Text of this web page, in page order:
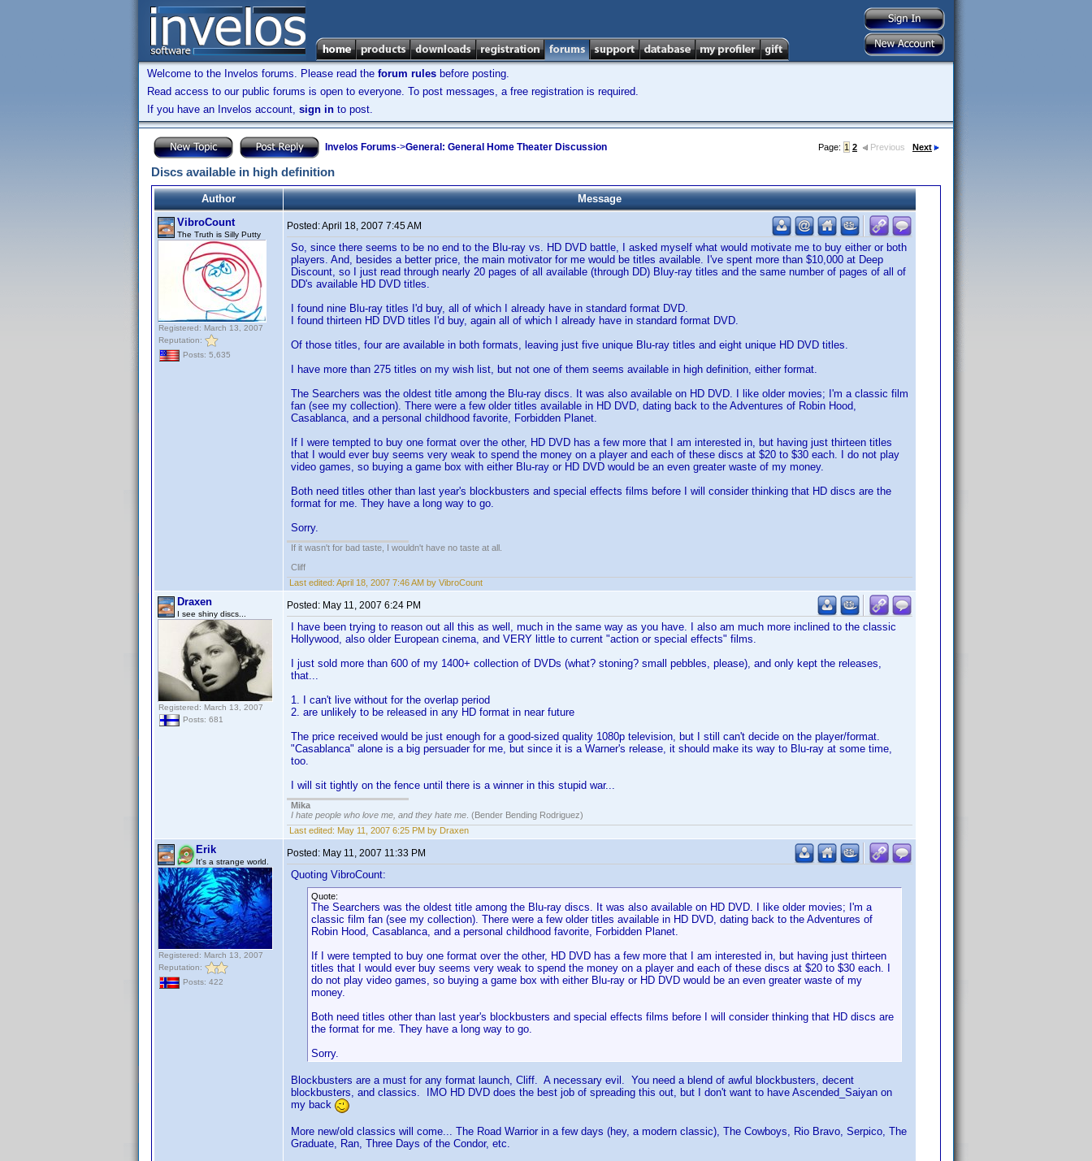
Welcome to the Invelos forums. Please read the forum rules before posting.
Read access to our public forums is open to everyone. To post messages, a free registration is required.
If you have an Invelos account, sign in to post.
Invelos Forums->General: General Home Theater Discussion Page: 1 2 Previous Next
Discs available in high definition
Author
Message
VibroCount
The Truth is Silly Putty
Registered: March 13, 2007
Reputation:
Posts: 5,635
Posted:April 18, 2007 7:45 AM
So, since there seems to be no end to the Blu-ray vs. HD DVD battle, I asked myself what would motivate me to buy either or both
players. And, besides a better price, the main motivator for me would be titles available. I've spent more than $10,000 at Deep
Discount, so I just read through nearly 20 pages of all available (through DD) Bluy-ray titles and the same number of pages of all of
DD's available HD DVD titles.
I found nine Blu-ray titles I'd buy, all of which I already have in standard format DVD.
I found thirteen HD DVD titles I'd buy, again all of which I already have in standard format DVD.
Of those titles, four are available in both formats, leaving just five unique Blu-ray titles and eight unique HD DVD titles.
I have more than 275 titles on my wish list, but not one of them seems available in high definition, either format.
The Searchers was the oldest title among the Blu-ray discs. It was also available on HD DVD. I like older movies; I'm a classic film
fan (see my collection). There were a few older titles available in HD DVD, dating back to the Adventures of Robin Hood,
Casablanca, and a personal childhood favorite, Forbidden Planet.
If I were tempted to buy one format over the other, HD DVD has a few more that I am interested in, but having just thirteen titles
that I would ever buy seems very weak to spend the money on a player and each of these discs at $20 to $30 each. I do not play
video games, so buying a game box with either Blu-ray or HD DVD would be an even greater waste of my money.
Both need titles other than last year's blockbusters and special effects films before I will consider thinking that HD discs are the
format for me. They have a long way to go.
Sorry.
If it wasn't for bad taste, I wouldn't have no taste at all.
Cliff
Last edited: April 18, 2007 7:46 AM by VibroCount
Draxen
I see shiny discs...
Registered: March 13, 2007
Posts: 681
Posted: May 11, 2007 6:24 PM
I have been trying to reason out all this as well, much in the same way as you have. I also am much more inclined to the classic
Hollywood, also older European cinema, and VERY little to current "action or special effects" films.
I just sold more than 600 of my 1400+ collection of DVDs (what? stoning? small pebbles, please), and only kept the releases,
that...
1. I can't live without for the overlap period
2. are unlikely to be released in any HD format in near future
The price received would be just enough for a good-sized quality 1080p television, but I still can't decide on the player/format.
"Casablanca" alone is a big persuader for me, but since it is a Warner's release, it should make its way to Blu-ray at some time,
too.
I will sit tightly on the fence until there is a winner in this stupid war...
Mika
I hate people who love me, and they hate me . (Bender Bending Rodriguez)
Last edited: May 11, 2007 6:25 PM by Draxen
Erik
It's a strange world.
Registered: March 13, 2007
Reputation:
Posts: 422
Posted: May 11, 2007 11:33 PM
Quoting VibroCount:
Quote:
The Searchers was the oldest title among the Blu-ray discs. It was also available on HD DVD. I like older movies; I'm a
classic film fan (see my collection). There were a few older titles available in HD DVD, dating back to the Adventures of
Robin Hood, Casablanca, and a personal childhood favorite, Forbidden Planet.
If I were tempted to buy one format over the other, HD DVD has a few more that I am interested in, but having just thirteen
titles that I would ever buy seems very weak to spend the money on a player and each of these discs at $20 to $30 each. I
do not play video games, so buying a game box with either Blu-ray or HD DVD would be an even greater waste of my
money.
Both need titles other than last year's blockbusters and special effects films before I will consider thinking that HD discs are
the format for me. They have a long way to go.
Sorry.
Blockbusters are a must for any format launch, Cliff. A necessary evil. You need a blend of awful blockbusters, decent
blockbusters, and classics. IMO HD DVD does the best job of spreading this out, but I don't want to have Ascended_Saiyan on
my back
More new/old classics will come... The Road Warrior in a few days (hey, a modern classic), The Cowboys, Rio Bravo, Serpico, The
Graduate, Ran, Three Days of the Condor, etc.